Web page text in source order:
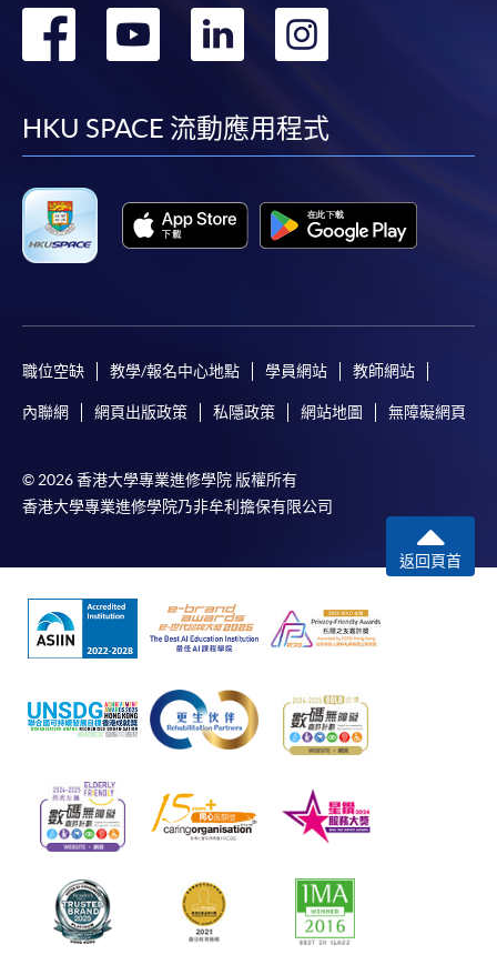
轉
facebook
轉
youtube
轉
linkedin
轉
HKU SPACE 流動應用程式
職位空缺 教學/報名中心地點 學員網站 教師網站
內聯網 網頁出版政策 私隱政策 網站地圖 無障礙網頁
© 2026 香港大學專業進修學院 版權所有
香港大學專業進修學院乃非牟利擔保有限公司
返回頁首